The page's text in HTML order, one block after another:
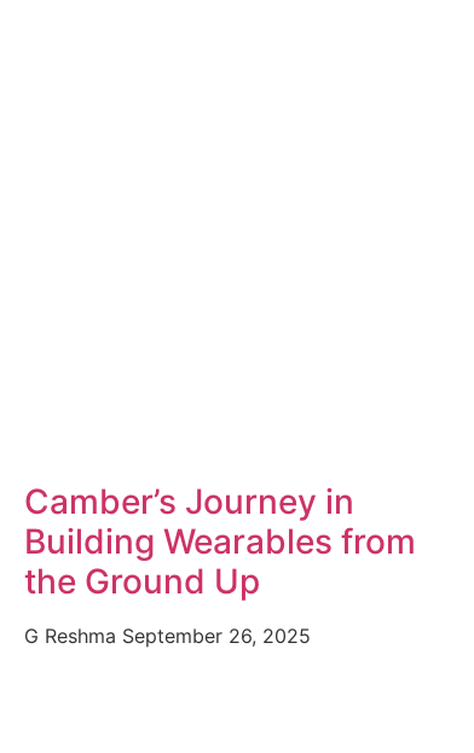
Camber’s Journey in
Building Wearables from
the Ground Up
G Reshma September 26, 2025